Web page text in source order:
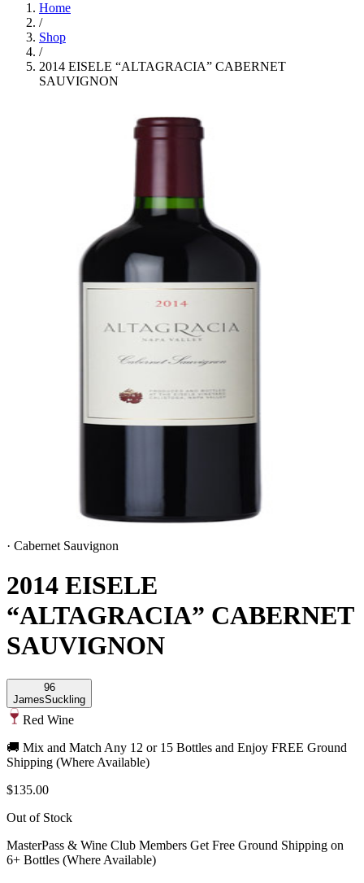
Home
/
Shop
/
2014 EISELE “ALTAGRACIA” CABERNET
SAUVIGNON
· Cabernet Sauvignon
2014 EISELE
“ALTAGRACIA” CABERNET
SAUVIGNON
96
JamesSuckling
Red Wine
🚚 Mix and Match Any 12 or 15 Bottles and Enjoy FREE Ground
Shipping (Where Available)
$135.00
Out of Stock
MasterPass & Wine Club Members Get Free Ground Shipping on
6+ Bottles (Where Available)